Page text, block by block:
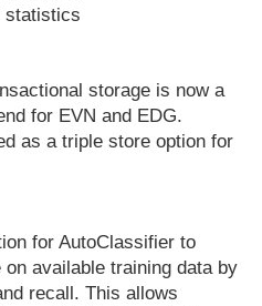
statistics
storage is now a
for EVN and EDG.
as a triple store option for
for AutoClassifier to
available training data by
recall. This allows